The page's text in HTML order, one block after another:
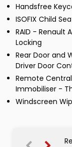
Handsfree
ISOFIX Child
RAID - Renault
Locking
Rear Door and
Driver Door
Remote
Immobiliser -
Windscreen